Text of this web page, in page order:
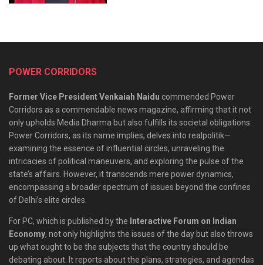
POWER CORRIDORS
Former Vice President Venkaiah Naidu commended Power
Corridors as a commendable news magazine, affirming that it not
only upholds Media Dharma but also fulfills its societal obligations.
Power Corridors, as its name implies, delves into realpolitik—
examining the essence of influential circles, unraveling the
intricacies of political maneuvers, and exploring the pulse of the
state’s affairs. However, it transcends mere power dynamics,
encompassing a broader spectrum of issues beyond the confines
of Delhi’s elite circles.
For PC, which is published by the Interactive Forum on Indian
Economy, not only highlights the issues of the day but also throws
up what ought to be the subjects that the country should be
debating about. It reports about the plans, strategies, and agendas